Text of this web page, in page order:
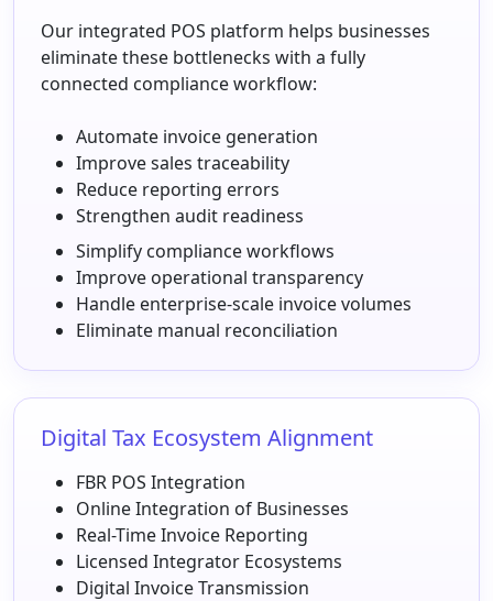
Our integrated POS platform helps businesses
eliminate these bottlenecks with a fully
connected compliance workflow:
Automate invoice generation
Improve sales traceability
Reduce reporting errors
Strengthen audit readiness
Simplify compliance workflows
Improve operational transparency
Handle enterprise-scale invoice volumes
Eliminate manual reconciliation
Digital Tax Ecosystem Alignment
FBR POS Integration
Online Integration of Businesses
Real-Time Invoice Reporting
Licensed Integrator Ecosystems
Digital Invoice Transmission